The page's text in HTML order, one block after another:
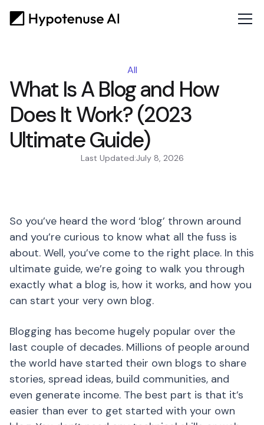
All
What Is A Blog and How
Does It Work? (2023
Ultimate Guide)
Last Updated:July 8, 2026
So you’ve heard the word ‘blog’ thrown around
and you’re curious to know what all the fuss is
about. Well, you’ve come to the right place. In this
ultimate guide, we’re going to walk you through
exactly what a blog is, how it works, and how you
can start your very own blog.
Blogging has become hugely popular over the
last couple of decades. Millions of people around
the world have started their own blogs to share
stories, spread ideas, build communities, and
even generate income. The best part is that it’s
easier than ever to get started with your own